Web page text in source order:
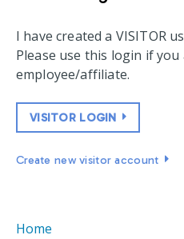
I have created a VISITOR
Please use this login if you
employee/affiliate.
VISITOR LOGIN
Create new visitor account
Home